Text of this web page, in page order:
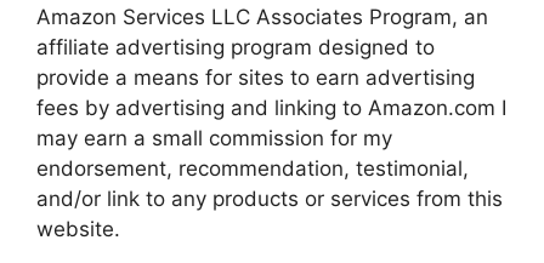
Amazon Services LLC Associates Program, an
affiliate advertising program designed to
provide a means for sites to earn advertising
fees by advertising and linking to Amazon.com I
may earn a small commission for my
endorsement, recommendation, testimonial,
and/or link to any products or services from this
website.